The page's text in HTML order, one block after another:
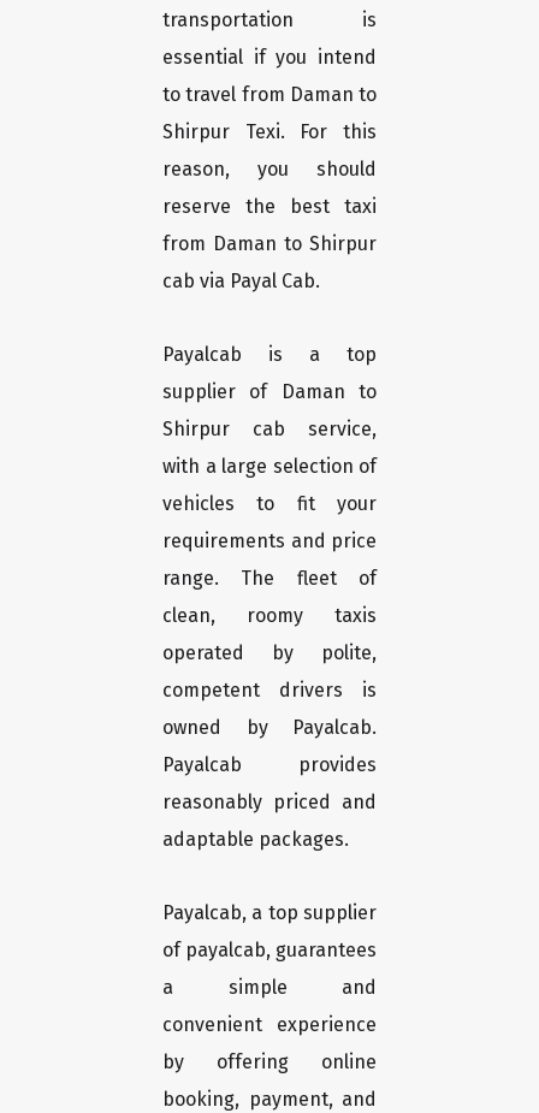
transportation is
essential if you intend
to travel from Daman to
Shirpur Texi. For this
reason, you should
reserve the best taxi
from Daman to Shirpur
cab via Payal Cab.
Payalcab is a top
supplier of Daman to
Shirpur cab service,
with a large selection of
vehicles to fit your
requirements and price
range. The fleet of
clean, roomy taxis
operated by polite,
competent drivers is
owned by Payalcab.
Payalcab provides
reasonably priced and
adaptable packages.
Payalcab, a top supplier
of payalcab, guarantees
a simple and
convenient experience
by offering online
booking, payment, and